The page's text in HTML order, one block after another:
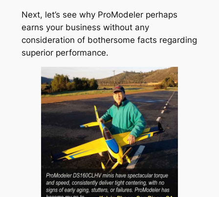
Next, let’s see why ProModeler perhaps
earns your business without any
consideration of bothersome facts regarding
superior performance.